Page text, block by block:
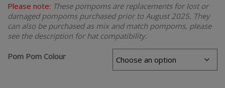
Please note: These pompoms are replacements for lost or
damaged pompoms purchased prior to August 2025. They
can also be purchased as mix and match pompoms, please
see the description for hat compatibility.
Pom Pom Colour